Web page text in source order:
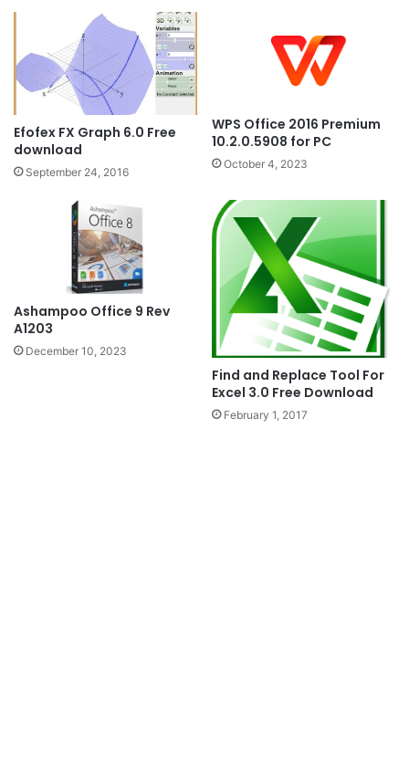
Efofex FX Graph 6.0 Free
download
September 24, 2016
WPS Office 2016 Premium
10.2.0.5908 for PC
October 4, 2023
Ashampoo Office 9 Rev
A1203
December 10, 2023
Find and Replace Tool For
Excel 3.0 Free Download
February 1, 2017